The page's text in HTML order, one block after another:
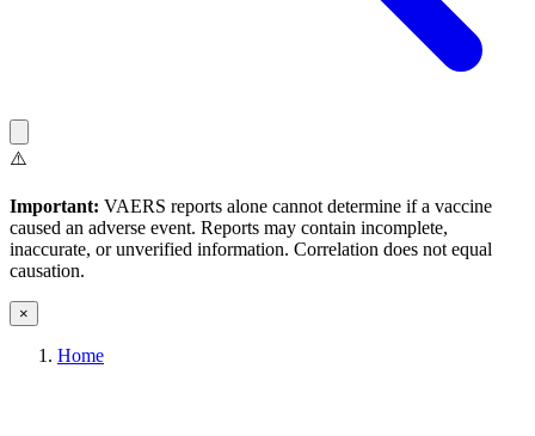
⚠️
Important: VAERS reports alone cannot determine if a vaccine
caused an adverse event. Reports may contain incomplete,
inaccurate, or unverified information. Correlation does not equal
causation.
×
Home